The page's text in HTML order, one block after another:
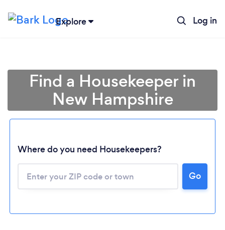
Explore Log in
Find a Housekeeper in
New Hampshire
Where do you need Housekeepers?
Go